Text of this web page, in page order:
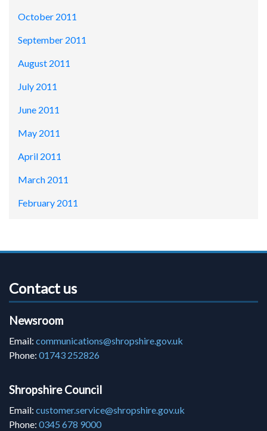
October 2011
September 2011
August 2011
July 2011
June 2011
May 2011
April 2011
March 2011
February 2011
Contact us
Newsroom
Email: communications@shropshire.gov.uk
Phone: 01743 252826
Shropshire Council
Email: customer.service@shropshire.gov.uk
Phone: 0345 678 9000